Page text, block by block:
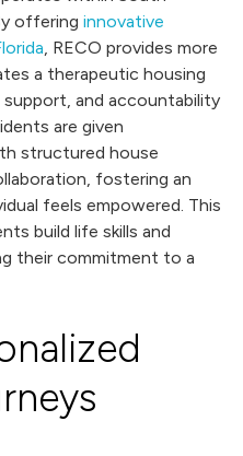
offering innovative
, RECO provides more
a therapeutic housing
and accountability
are given
structured house
fostering an
feels empowered. This
build life skills and
their commitment to a